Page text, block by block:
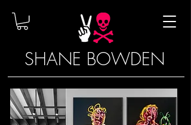
SHANE BOWDEN